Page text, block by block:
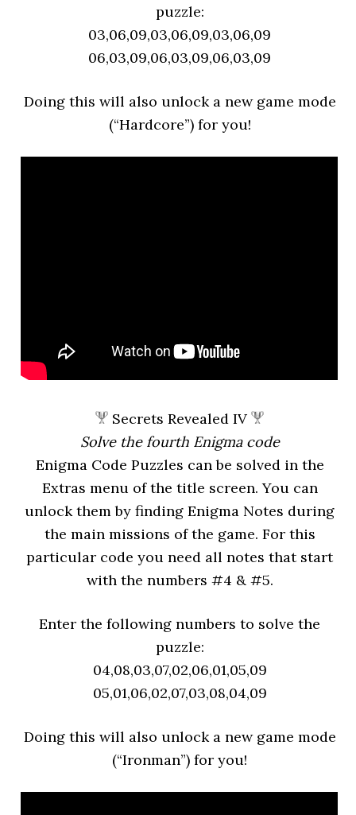
puzzle:
03,06,09,03,06,09,03,06,09
06,03,09,06,03,09,06,03,09
Doing this will also unlock a new game mode
(“Hardcore”) for you!
Secrets Revealed IV
Solve the fourth Enigma code
Enigma Code Puzzles can be solved in the
Extras menu of the title screen. You can
unlock them by finding Enigma Notes during
the main missions of the game. For this
particular code you need all notes that start
with the numbers #4 & #5.
Enter the following numbers to solve the
puzzle:
04,08,03,07,02,06,01,05,09
05,01,06,02,07,03,08,04,09
Doing this will also unlock a new game mode
(“Ironman”) for you!